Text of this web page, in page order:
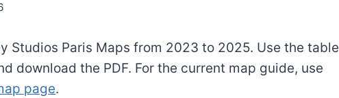
Studios Paris Maps from 2023 to 2025. Use the table
download the PDF. For the current map guide, use
page.